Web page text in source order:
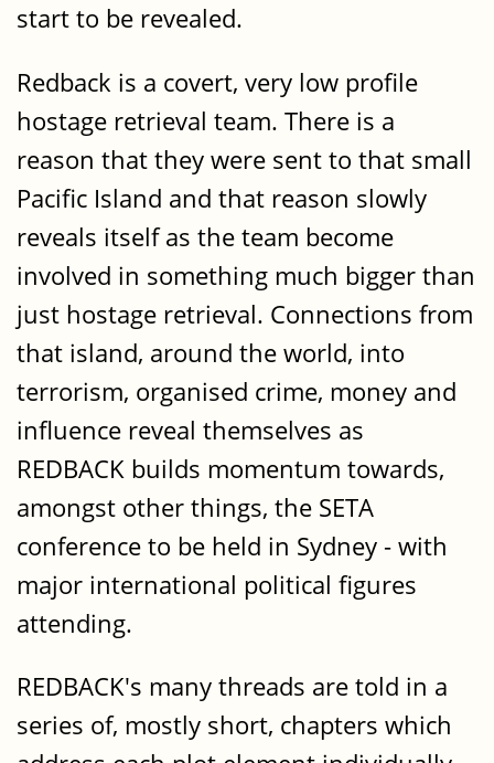
start to be revealed.
Redback is a covert, very low profile
hostage retrieval team. There is a
reason that they were sent to that small
Pacific Island and that reason slowly
reveals itself as the team become
involved in something much bigger than
just hostage retrieval. Connections from
that island, around the world, into
terrorism, organised crime, money and
influence reveal themselves as
REDBACK builds momentum towards,
amongst other things, the SETA
conference to be held in Sydney - with
major international political figures
attending.
REDBACK's many threads are told in a
series of, mostly short, chapters which